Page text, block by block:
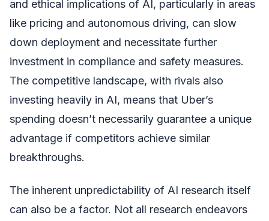
and ethical implications of AI, particularly in areas
like pricing and autonomous driving, can slow
down deployment and necessitate further
investment in compliance and safety measures.
The competitive landscape, with rivals also
investing heavily in AI, means that Uber’s
spending doesn’t necessarily guarantee a unique
advantage if competitors achieve similar
breakthroughs.
The inherent unpredictability of AI research itself
can also be a factor. Not all research endeavors